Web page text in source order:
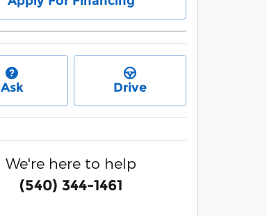
Ask Drive
We're here to help
(540) 344-1461